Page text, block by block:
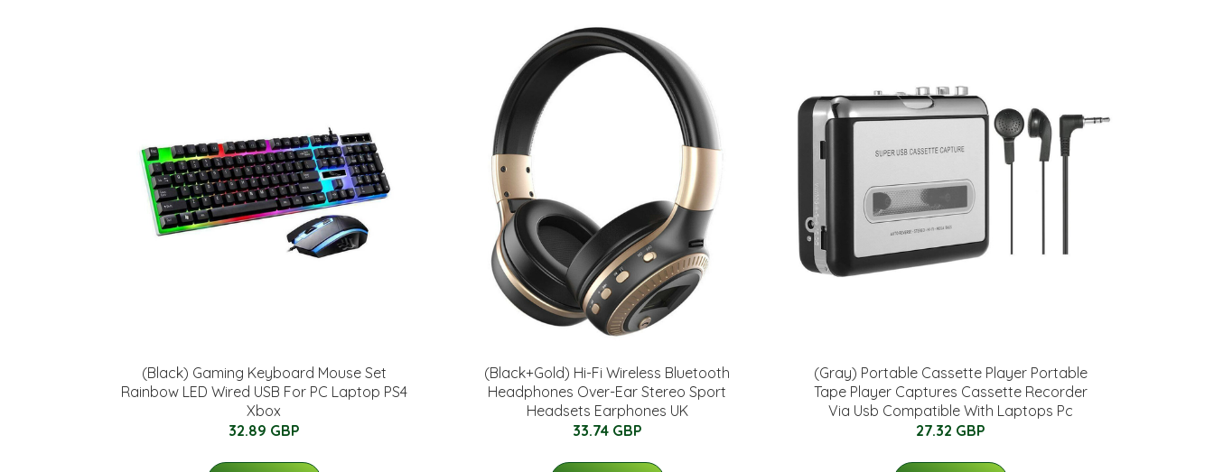
(Black) Gaming Keyboard Mouse Set
Rainbow LED Wired USB For PC Laptop PS4
Xbox
32.89 GBP
(Black+Gold) Hi-Fi Wireless Bluetooth
Headphones Over-Ear Stereo Sport
Headsets Earphones UK
33.74 GBP
(Gray) Portable Cassette Player Portable
Tape Player Captures Cassette Recorder
Via Usb Compatible With Laptops Pc
27.32 GBP